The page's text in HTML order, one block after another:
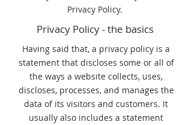
Privacy Policy.
Privacy Policy - the basics
Having said that, a privacy policy is a
statement that discloses some or all of
the ways a website collects, uses,
discloses, processes, and manages the
data of its visitors and customers. It
usually also includes a statement